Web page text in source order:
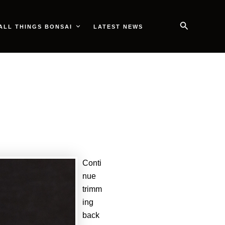
THINGS BONSAI LATEST NEWS Search
Conti
nue
trimm
ing
back